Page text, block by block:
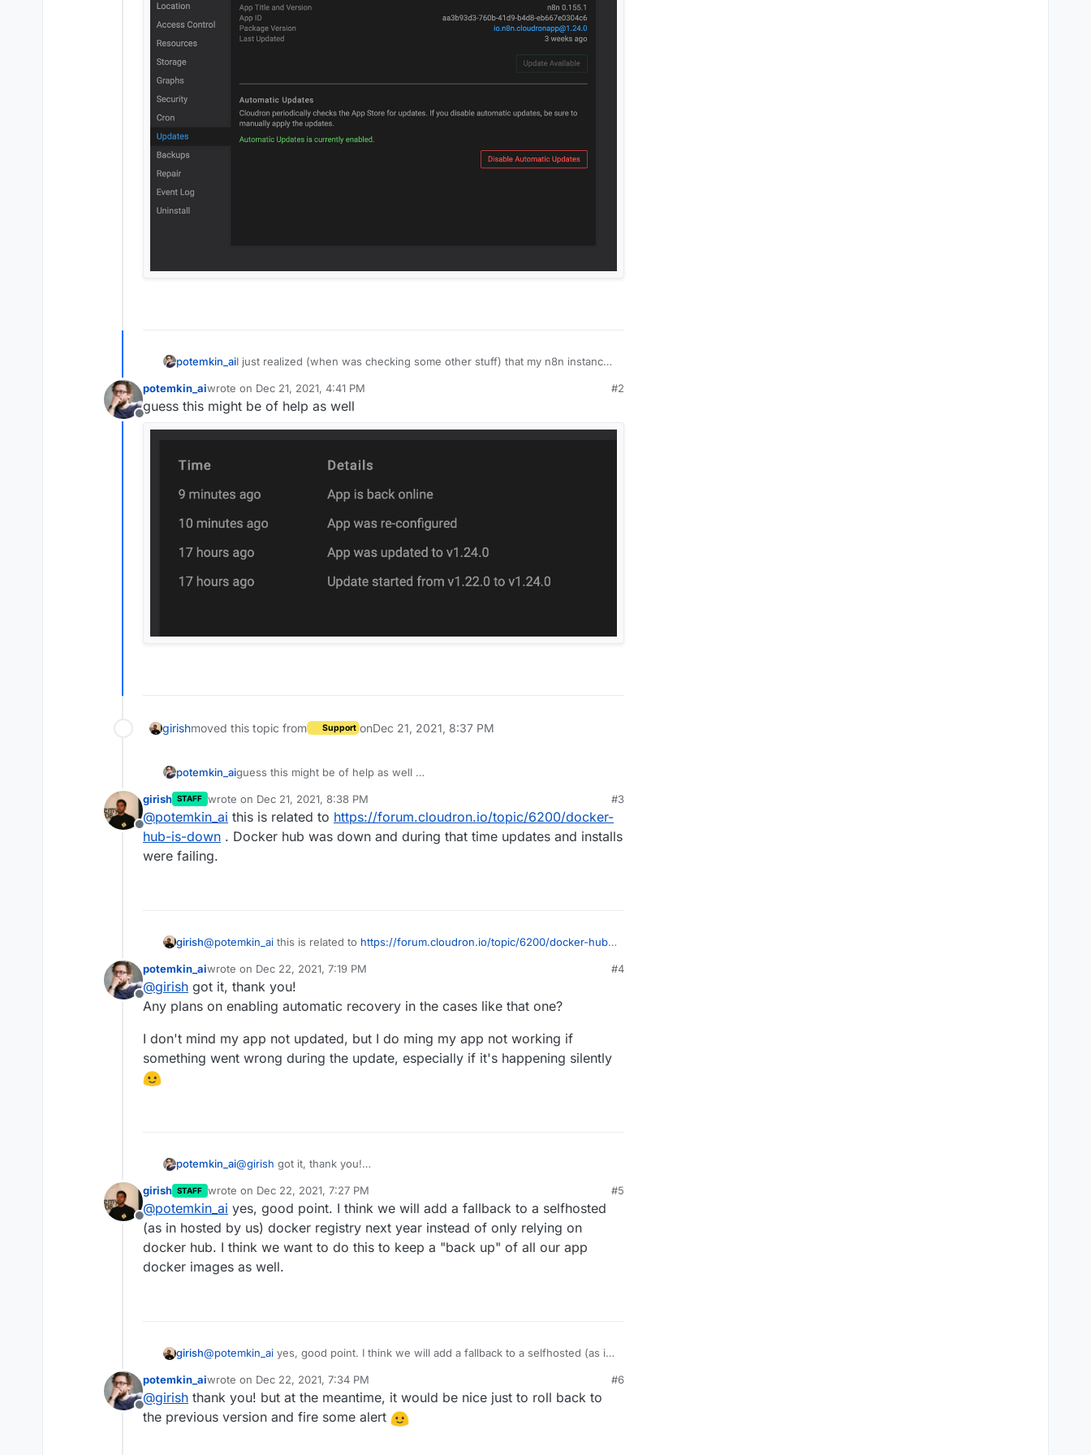
potemkin_aiI just realized (when was checking some other stuff) that my n8n instance
I didn't touch a thing.
Offline
potemkin_aiwrote on Dec 21, 2021, 4:41 PM
last edited by
#2
guess this might be of help as well
girishmoved this topic from Support onDec 21, 2021, 8:37 PM
potemkin_aiguess this might be of help as well
Offline
girish STAFF wrote on Dec 21, 2021, 8:38 PM
last edited by
#3
@potemkin_ai this is related to https://forum.cloudron.io/topic/6200/docker-
hub-is-down . Docker hub was down and during that time updates and installs
were failing.
girish@potemkin_ai this is related to https://forum.cloudron.io/topic/6200/docker-hub-
failing.
Offline
potemkin_aiwrote on Dec 22, 2021, 7:19 PM
last edited by
#4
@girish got it, thank you!
Any plans on enabling automatic recovery in the cases like that one?
I don't mind my app not updated, but I do ming my app not working if
something went wrong during the update, especially if it's happening silently
potemkin_ai@girish got it, thank you!
I don't mind my app not updated, but I do ming my app not working if
something went wrong during the update, especially if it's happening
silently
Offline
girish STAFF wrote on Dec 22, 2021, 7:27 PM
last edited by
#5
@potemkin_ai yes, good point. I think we will add a fallback to a selfhosted
(as in hosted by us) docker registry next year instead of only relying on
docker hub. I think we want to do this to keep a "back up" of all our app
docker images as well.
girish@potemkin_ai yes, good point. I think we will add a fallback to a selfhosted (as in
think we want to do this to keep a "back up" of all our app docker images as well.
Offline
potemkin_aiwrote on Dec 22, 2021, 7:34 PM
last edited by
#6
@girish thank you! but at the meantime, it would be nice just to roll back to
the previous version and fire some alert